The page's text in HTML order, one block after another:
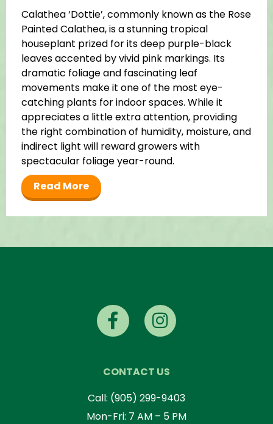
Calathea ‘Dottie’, commonly known as the Rose
Painted Calathea, is a stunning tropical
houseplant prized for its deep purple-black
leaves accented by vivid pink markings. Its
dramatic foliage and fascinating leaf
movements make it one of the most eye-
catching plants for indoor spaces. While it
appreciates a little extra attention, providing
the right combination of humidity, moisture, and
indirect light will reward growers with
spectacular foliage year-round.
Read More
CONTACT US
Call: (905) 299-9403
Mon-Fri: 7 AM – 5 PM